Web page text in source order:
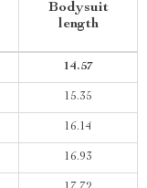
Bodysuit
length
14.57
15.35
16.14
16.93